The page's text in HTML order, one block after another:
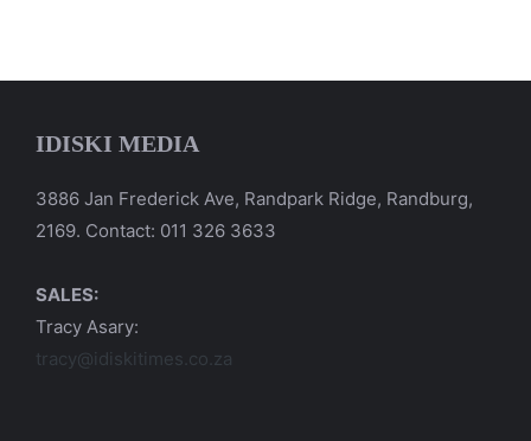
IDISKI MEDIA
3886 Jan Frederick Ave, Randpark Ridge, Randburg,
2169. Contact: 011 326 3633
SALES:
Tracy Asary:
tracy@idiskitimes.co.za